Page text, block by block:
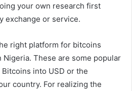
your own research first
exchange or service.
right platform for bitcoins
These are some popular
into USD or the
country. For realizing the